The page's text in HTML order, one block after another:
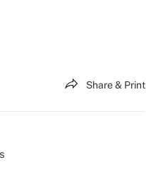
Share & Print